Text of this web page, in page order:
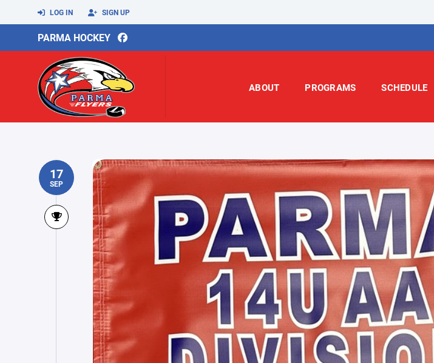
LOG IN SIGN UP
PARMA HOCKEY
ABOUT PROGRAMS SCHEDULE
17
SEP